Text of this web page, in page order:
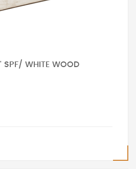
SPF/ WHITE WOOD